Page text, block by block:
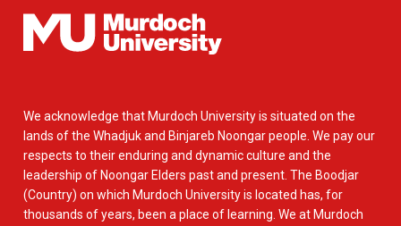
We acknowledge that Murdoch University is situated on the
lands of the Whadjuk and Binjareb Noongar people. We pay our
respects to their enduring and dynamic culture and the
leadership of Noongar Elders past and present. The Boodjar
(Country) on which Murdoch University is located has, for
thousands of years, been a place of learning. We at Murdoch